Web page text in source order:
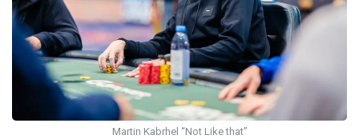
Martin Kabrhel “Not Like that”